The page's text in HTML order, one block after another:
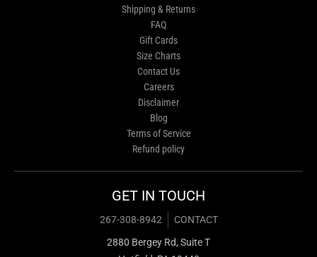
Shipping & Returns
FAQ
Gift Cards
Size Charts
Contact Us
Careers
Disclaimer
Blog
Terms of Service
Refund policy
GET IN TOUCH
267-308-8942
CONTACT
2880 Bergey Rd, Suite T